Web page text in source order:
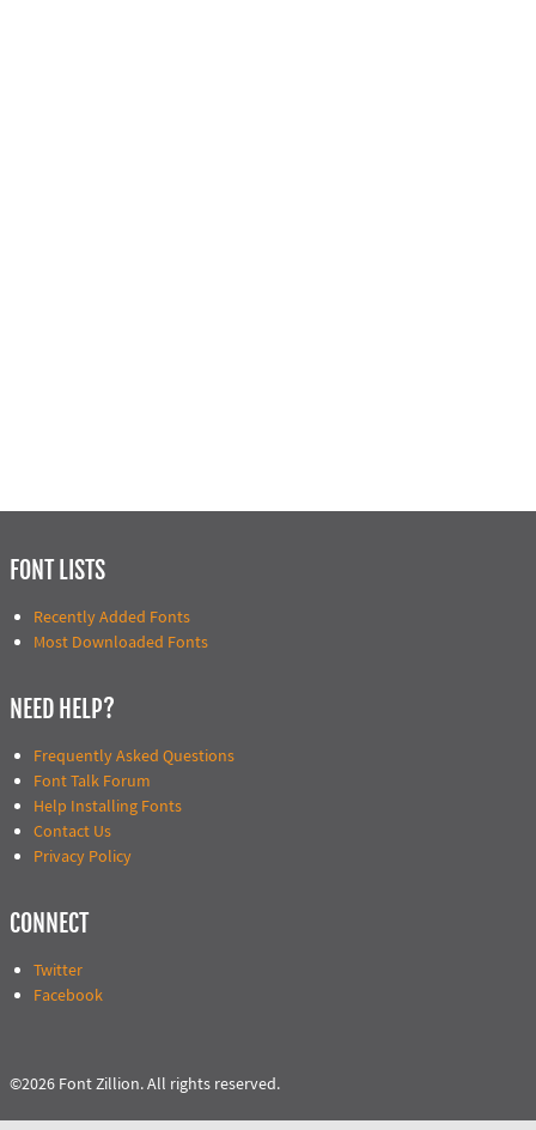
FONT LISTS
Recently Added Fonts
Most Downloaded Fonts
NEED HELP?
Frequently Asked Questions
Font Talk Forum
Help Installing Fonts
Contact Us
Privacy Policy
CONNECT
Twitter
Facebook
©2026 Font Zillion. All rights reserved.